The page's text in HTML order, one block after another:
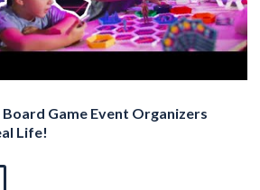
Game Event Organizers
Life!